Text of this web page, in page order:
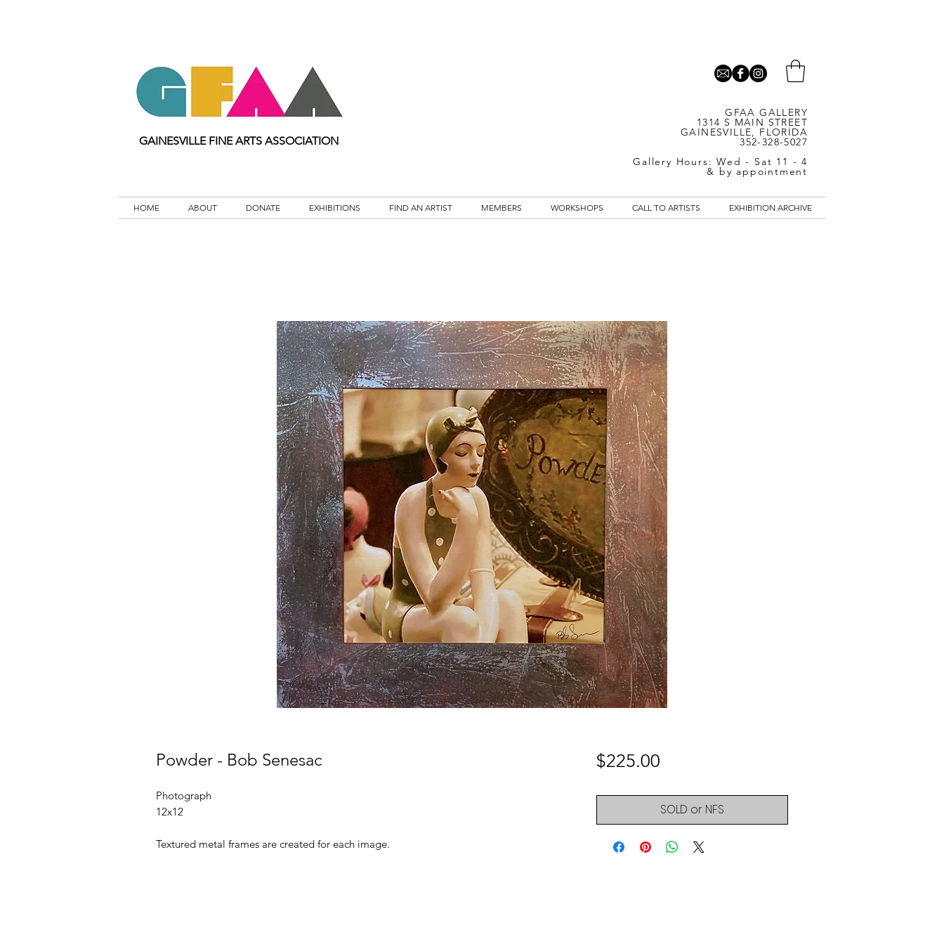
GAINESVILLE FINE ARTS ASSOCIATION
GFAA GALLERY
1314 S MAIN STREET
GAINESVILLE, FLORIDA
352-328-5027
Gallery Hours: Wed - Sat 11 - 4
& by appointment
HOME ABOUT DONATE EXHIBITIONS FIND AN ARTIST MEMBERS WORKSHOPS CALL TO ARTISTS EXHIBITION ARCHIVE
Powder - Bob Senesac
Photograph
12x12
Textured metal frames are created for each image.
$225.00Price
SOLD or NFS